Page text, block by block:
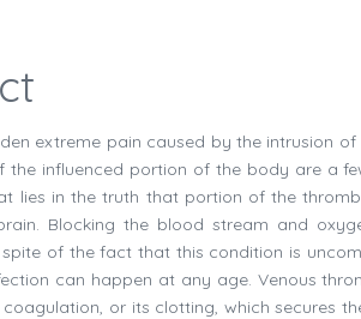
extreme pain caused by the intrusion
the influenced portion of the body are a
lies in the truth that portion of the
Blocking the blood stream and
spite of the fact that this condition is
can happen at any age. Venous
or its clotting, which secures